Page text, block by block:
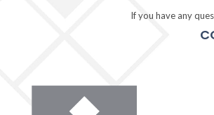
If you have any